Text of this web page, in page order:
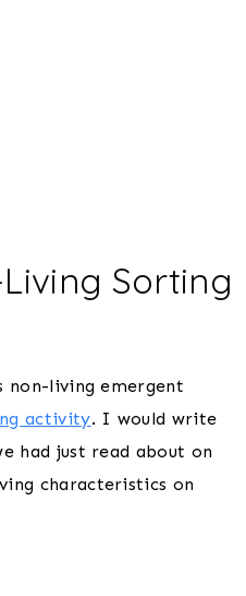
Sorting
non-living emergent
activity. I would write
had just read about on
characteristics on